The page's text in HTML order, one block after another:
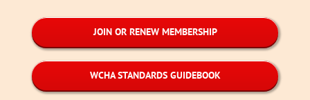
JOIN OR RENEW MEMBERSHIP
WCHA STANDARDS GUIDEBOOK